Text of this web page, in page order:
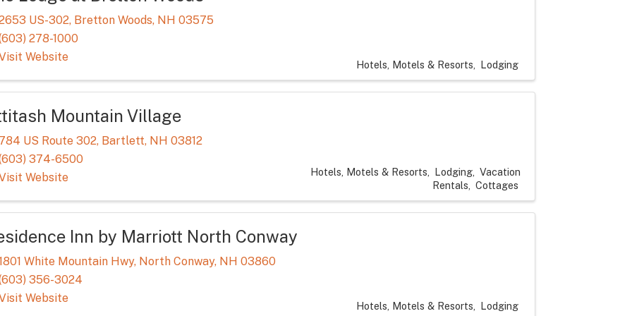
US-302, Bretton Woods, NH 03575
278-1000
Website
Hotels, Motels & Resorts Lodging
Mountain Village
US Route 302, Bartlett, NH 03812
374-6500
Website
Hotels, Motels & Resorts Lodging Vacation
Rentals
Cottages
Inn by Marriott North Conway
White Mountain Hwy, North Conway, NH 03860
356-3024
Website
Hotels, Motels & Resorts Lodging